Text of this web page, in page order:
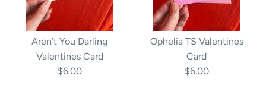
Aren’t You Darling
Valentines Card
$6.00
Ophelia TS Valentines
Card
$6.00